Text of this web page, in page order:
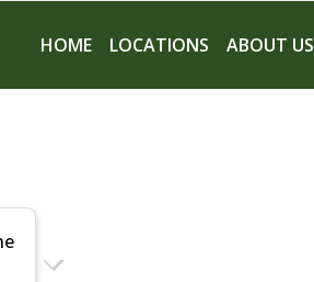
HOME LOCATIONS ABOUT US